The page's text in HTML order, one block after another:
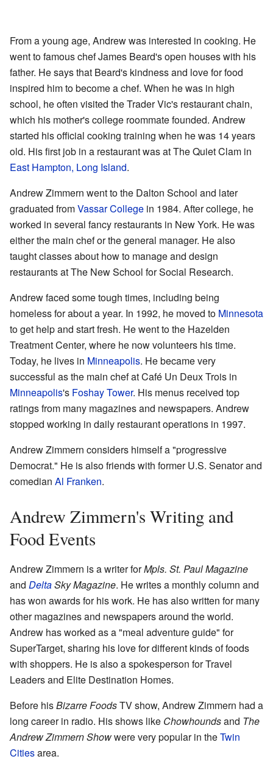
From a young age, Andrew was interested in cooking. He
went to famous chef James Beard's open houses with his
father. He says that Beard's kindness and love for food
inspired him to become a chef. When he was in high
school, he often visited the Trader Vic's restaurant chain,
which his mother's college roommate founded. Andrew
started his official cooking training when he was 14 years
old. His first job in a restaurant was at The Quiet Clam in
East Hampton, Long Island.
Andrew Zimmern went to the Dalton School and later
graduated fromVassar College in 1984. After college, he
worked in several fancy restaurants in New York. He was
either the main chef or the general manager. He also
taught classes about how to manage and design
restaurants at The New School for Social Research.
Andrew faced some tough times, including being
homeless for about a year. In 1992, he moved to Minnesota
to get help and start fresh. He went to the Hazelden
Treatment Center, where he now volunteers his time.
Today, he lives in Minneapolis. He became very
successful as the main chef at Café Un Deux Trois in
Minneapolis's Foshay Tower. His menus received top
ratings from many magazines and newspapers. Andrew
stopped working in daily restaurant operations in 1997.
Andrew Zimmern considers himself a "progressive
Democrat." He is also friends with former U.S. Senator and
comedian Al Franken.
Andrew Zimmern's Writing and
Food Events
Andrew Zimmern is a writer forMpls. St. Paul Magazine
and DeltaSky Magazine. He writes a monthly column and
has won awards for his work. He has also written for many
other magazines and newspapers around the world.
Andrew has worked as a "meal adventure guide" for
SuperTarget, sharing his love for different kinds of foods
with shoppers. He is also a spokesperson for Travel
Leaders and Elite Destination Homes.
Before hisBizarre FoodsTV show, Andrew Zimmern had a
long career in radio. His shows like Chowhoundsand The
Andrew Zimmern Showwere very popular in theTwin
Citiesarea.